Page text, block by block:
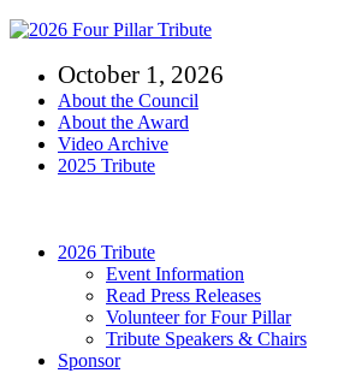
Skip
contentOctober 1, 2026
About the Council
About the Award
Video Archive
2025 Tribute
2026 Tribute
Event Information
Read Press Releases
Volunteer for Four Pillar
Tribute Speakers & Chairs
Sponsor